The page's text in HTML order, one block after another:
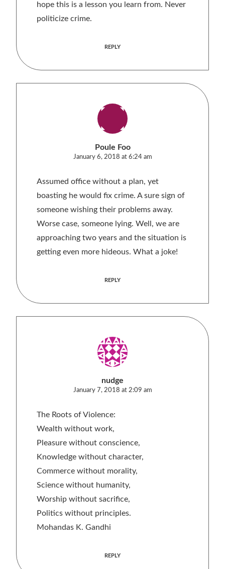
hope this is a lesson you learn from. Never
politicize crime.
REPLY
Poule Foo
January 6, 2018 at 6:24 am
Assumed office without a plan, yet
boasting he would fix crime. A sure sign of
someone wishing their problems away.
Worse case, someone lying. Well, we are
approaching two years and the situation is
getting even more hideous. What a joke!
REPLY
nudge
January 7, 2018 at 2:09 am
The Roots of Violence:
Wealth without work,
Pleasure without conscience,
Knowledge without character,
Commerce without morality,
Science without humanity,
Worship without sacrifice,
Politics without principles.
Mohandas K. Gandhi
REPLY